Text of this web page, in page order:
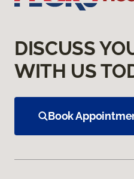
DISCUSS
WITH US
Book